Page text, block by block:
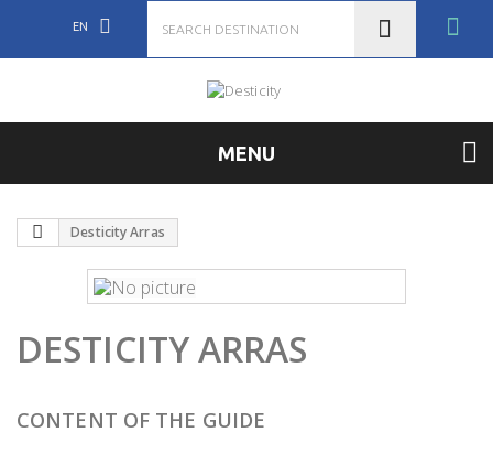
EN
MENU
Desticity Arras
DESTICITY ARRAS
CONTENT OF THE GUIDE